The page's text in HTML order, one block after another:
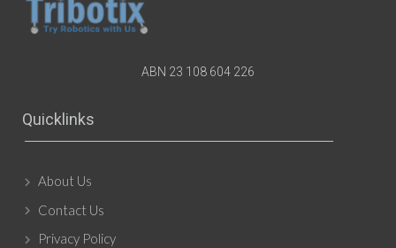
ABN 23 108 604 226
Quicklinks
About Us
Contact Us
Privacy Policy